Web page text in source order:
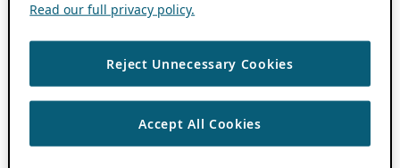
Read our full privacy policy.
Reject Unnecessary Cookies
Accept All Cookies